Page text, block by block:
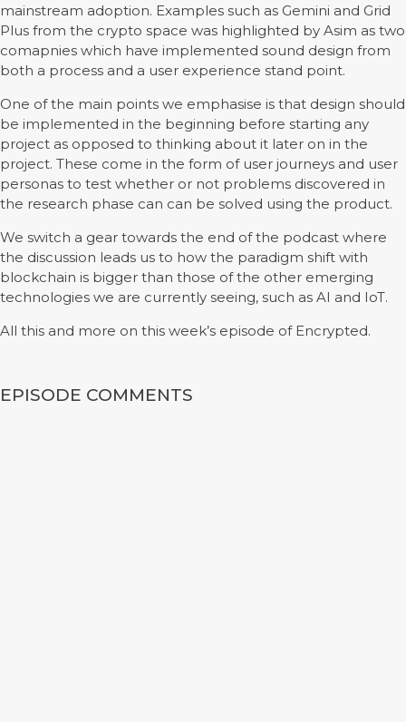
mainstream adoption. Examples such as Gemini and Grid
Plus from the crypto space was highlighted by Asim as two
comapnies which have implemented sound design from
both a process and a user experience stand point.
One of the main points we emphasise is that design should
be implemented in the beginning before starting any
project as opposed to thinking about it later on in the
project. These come in the form of user journeys and user
personas to test whether or not problems discovered in
the research phase can can be solved using the product.
We switch a gear towards the end of the podcast where
the discussion leads us to how the paradigm shift with
blockchain is bigger than those of the other emerging
technologies we are currently seeing, such as AI and IoT.
All this and more on this week’s episode of Encrypted.
EPISODE COMMENTS